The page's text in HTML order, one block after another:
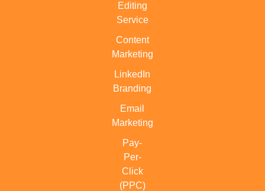
Editing
Service
Content
Marketing
LinkedIn
Branding
Email
Marketing
Pay-
Per-
Click
(PPC)